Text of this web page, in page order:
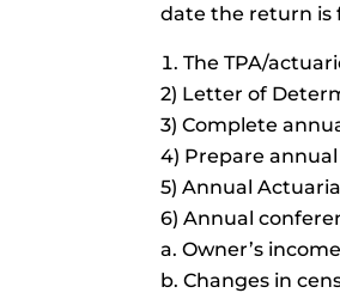
date the return is
The TPA/
2) Letter of
3) Complete
4) Prepare
5) Annual
6) Annual
a. Owner’s
b. Changes in